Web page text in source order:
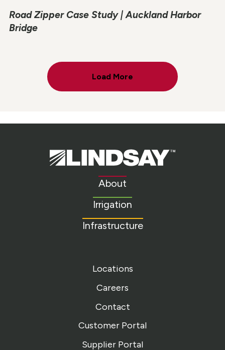
Road Zipper Case Study | Auckland Harbor
Bridge
Load More
Lindsay.
Link
About
Irrigation
Infrastructure
Locations
Careers
Contact
Customer Portal
Supplier Portal